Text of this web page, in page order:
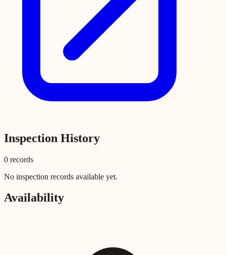
Inspection History
0 records
No inspection records available yet.
Availability